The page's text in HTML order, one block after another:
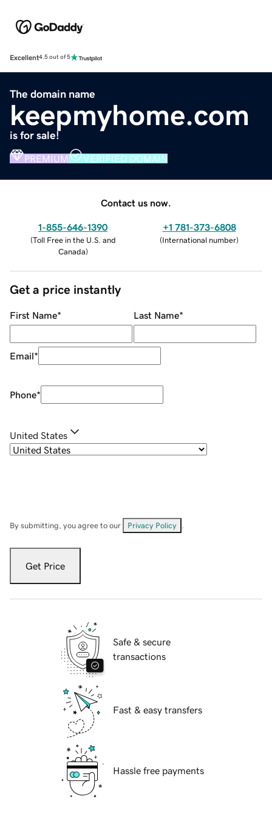
Excellent4.5 out of 5
The domain name
keepmyhome.com
is for sale!
PREMIUM VERIFIED DOMAIN
Contact us now.
1-855-646-1390
(Toll Free in the U.S. and
Canada)
+1 781-373-6808
(International number)
Get a price instantly
First Name* Last Name*
Email*
Phone*
United States
By submitting, you agree to our Privacy Policy
Get Price
Safe & secure
transactions
Fast & easy transfers
Hassle free payments